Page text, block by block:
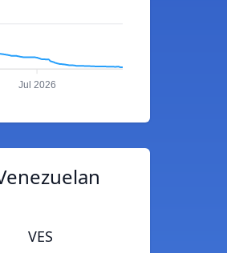
Jul 2026
VES